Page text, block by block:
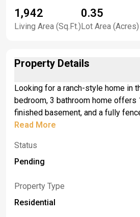
1,942
Living Area (Sq.Ft.)
0.35
Lot Area (Acres)
Property Details
Looking for a ranch-style home in
bedroom, 3 bathroom home offers
finished basement, and a fully
convenient location off Michael’s
with solid pine six-panel doors, oak
throughout, and most flooring
bedroom bathroom was updated in
home fresh, useful improvements
Read More
Status
Pending
Property Type
Residential